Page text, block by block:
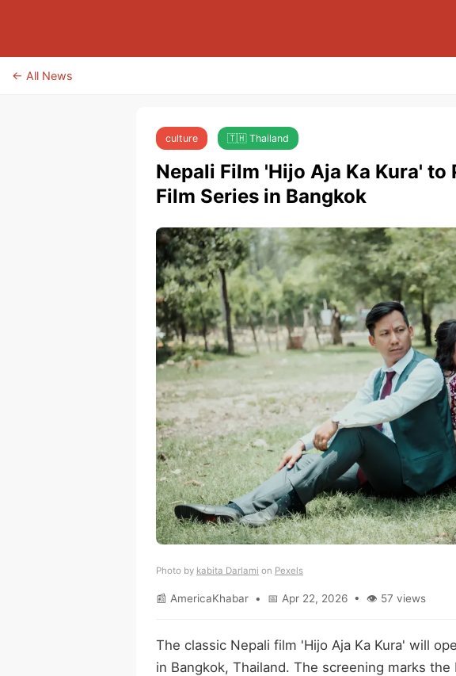
← All News
culture 🇹🇭 Thailand
Nepali Film 'Hijo Aja Ka Kura' to
Film Series in Bangkok
Photo by kabita Darlami on Pexels
📰 AmericaKhabar • 📅 Apr 22, 2026 • 👁 57 views
The classic Nepali film 'Hijo Aja Ka Kura' will
in Bangkok, Thailand. The screening marks